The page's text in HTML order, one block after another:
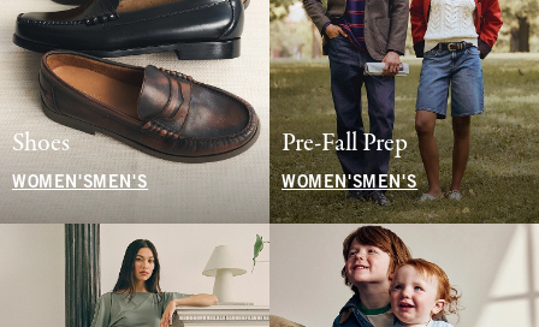
Shoes
WOMEN'S MEN'S
Pre-Fall Prep
WOMEN'SMEN'S